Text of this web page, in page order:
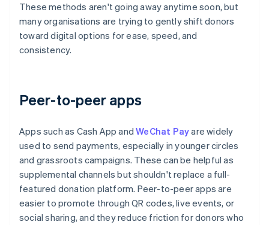
These methods aren't going away anytime soon, but
many organisations are trying to gently shift donors
toward digital options for ease, speed, and
consistency.
Peer-to-peer apps
Apps such as Cash App andWeChat Payare widely
used to send payments, especially in younger circles
and grassroots campaigns. These can be helpful as
supplemental channels but shouldn't replace a full-
featured donation platform. Peer-to-peer apps are
easier to promote through QR codes, live events, or
social sharing, and they reduce friction for donors who